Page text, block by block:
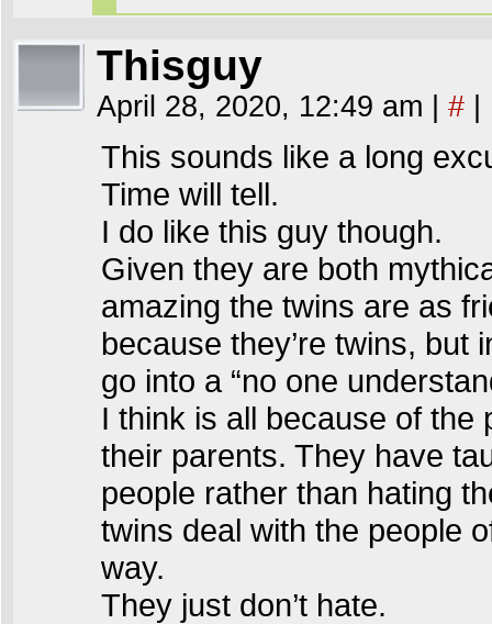
Thisguy
April 28, 2020, 12:49 am #
This sounds like a long
Time will tell.
I do like this guy though.
Given they are both
amazing the twins are as
because they’re twins,
go into a “no one
I think is all because of the
their parents. They have
people rather than hating
twins deal with the people
way.
They just don’t hate.